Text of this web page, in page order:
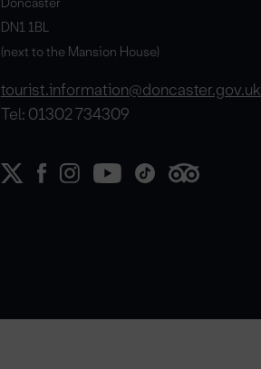
DN1 1BL
(next to the Mansion House)
tourist.information@doncaster.gov.uk
Tel: 01302 734309